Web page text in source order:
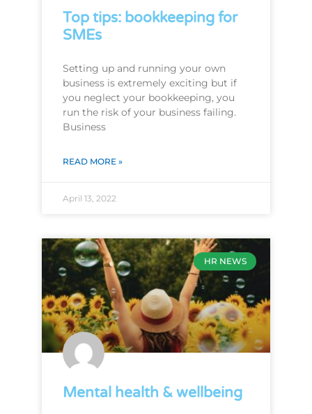
Top tips: bookkeeping for
SMEs
Setting up and running your own
business is extremely exciting but if
you neglect your bookkeeping, you
run the risk of your business failing.
Business
READ MORE »
April 13, 2022
HR NEWS
Mental health & wellbeing